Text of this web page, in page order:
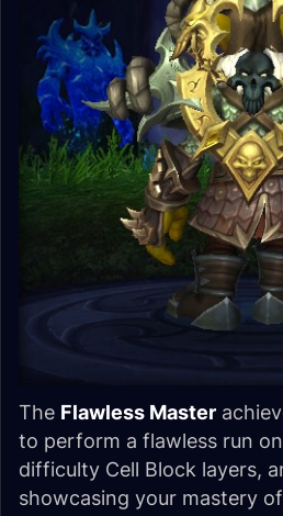
The Flawless Master
to perform a flawless run
difficulty Cell Block layers,
showcasing your mastery